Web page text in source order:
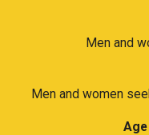
Men and
Men and women